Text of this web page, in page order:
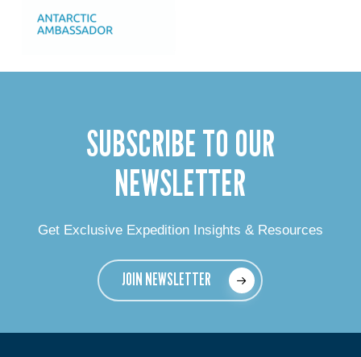
SUBSCRIBE TO OUR
NEWSLETTER
Get Exclusive Expedition Insights & Resources
JOIN NEWSLETTER